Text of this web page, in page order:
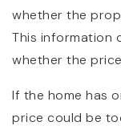
whether the
This information
whether the
If the home has
price could be